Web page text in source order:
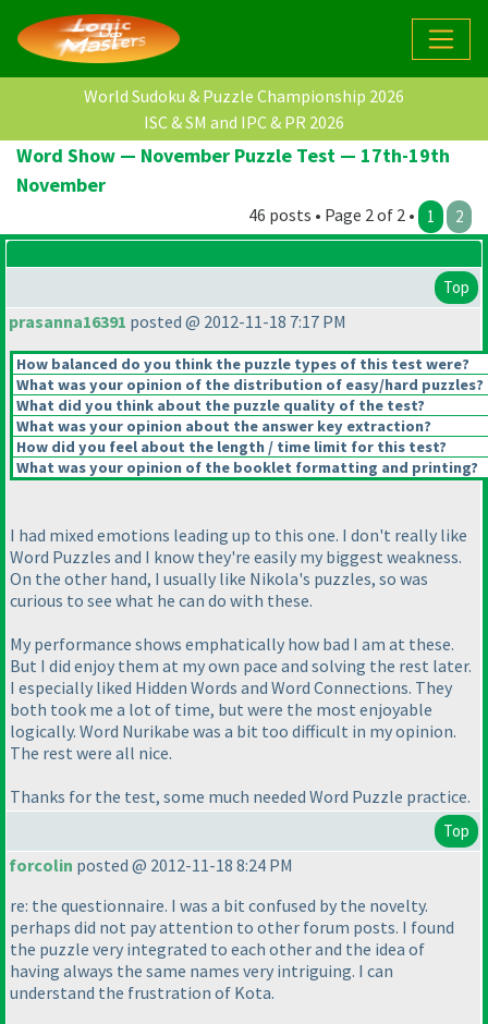
World Sudoku & Puzzle Championship 2026
ISC & SM and IPC & PR 2026
Word Show — November Puzzle Test — 17th-19th
November
46 posts • Page 2 of 2 • 1 2
Top
prasanna16391 posted @ 2012-11-18 7:17 PM
How balanced do you think the puzzle types of this test were?
What was your opinion of the distribution of easy/hard puzzles?
What did you think about the puzzle quality of the test?
What was your opinion about the answer key extraction?
How did you feel about the length / time limit for this test?
What was your opinion of the booklet formatting and printing?
I had mixed emotions leading up to this one. I don't really like
Word Puzzles and I know they're easily my biggest weakness.
On the other hand, I usually like Nikola's puzzles, so was
curious to see what he can do with these.
My performance shows emphatically how bad I am at these.
But I did enjoy them at my own pace and solving the rest later.
I especially liked Hidden Words and Word Connections. They
both took me a lot of time, but were the most enjoyable
logically. Word Nurikabe was a bit too difficult in my opinion.
The rest were all nice.
Thanks for the test, some much needed Word Puzzle practice.
Top
forcolin posted @ 2012-11-18 8:24 PM
re: the questionnaire. I was a bit confused by the novelty.
perhaps did not pay attention to other forum posts. I found
the puzzle very integrated to each other and the idea of
having always the same names very intriguing. I can
understand the frustration of Kota.